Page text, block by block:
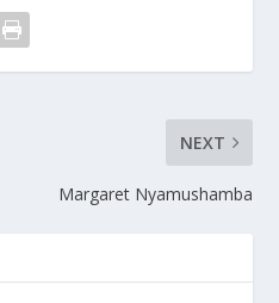
NEXT
Margaret Nyamushamba